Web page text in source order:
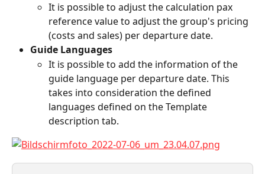
It is possible to adjust the calculation pax
reference value to adjust the group's pricing
(costs and sales) per departure date.
Guide Languages
It is possible to add the information of the
guide language per departure date. This
takes into consideration the defined
languages defined on the Template
description tab.